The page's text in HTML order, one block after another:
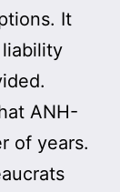
It
ANH-
of years.